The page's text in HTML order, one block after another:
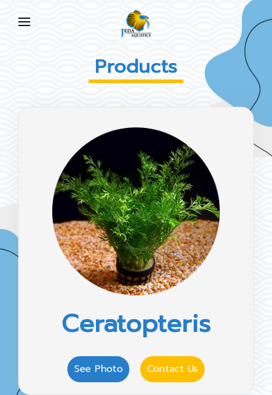
CONTACT US
EN
Products
Ceratopteris
See Photo Contact Us